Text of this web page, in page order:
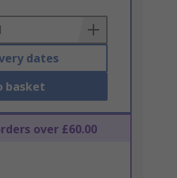
dates
basket
over £60.00